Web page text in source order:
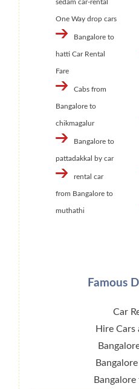
sedam car-rental
One Way drop cars
Bangalore to
hatti Car Rental
Fare
Cabs from
Bangalore to
chikmagalur
Bangalore to
pattadakkal by car
rental car
from Bangalore to
muthathi
Famous
Car
Hire Cars